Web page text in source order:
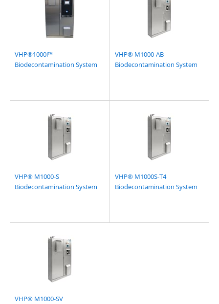
VHP®1000i™
Biodecontamination System
VHP® M1000-AB
Biodecontamination System
VHP® M1000-S
Biodecontamination System
VHP® M1000S-T4
Biodecontamination System
VHP® M1000-SV